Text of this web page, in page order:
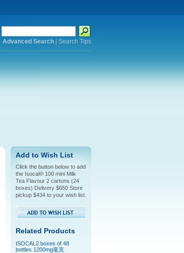
Advanced Search| Search Tips
Add to Wish List
Click the button below to add
the Isocal® 100 mini Milk
Tea Flavour 2 cartons (24
boxes) Delivery $650 Store
pickup $434 to your wish list.
Related Products
ISOCAL2 boxes of 48
bottles 1200mg毫克